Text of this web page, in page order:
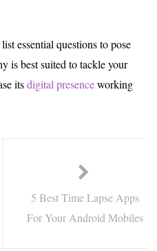
essential questions to pose
is best suited to tackle your
itsdigital presenceworking
5 Best Time Lapse Apps
For Your Android Mobiles